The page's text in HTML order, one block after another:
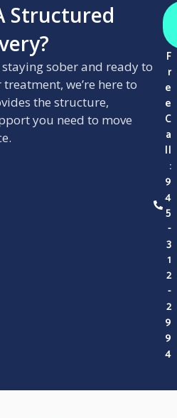
Structured
sober and ready to
we’re here to
the structure,
you need to move
F
r
e
e
C
a
ll
:
9
4
5
-
3
1
2
-
2
9
9
4